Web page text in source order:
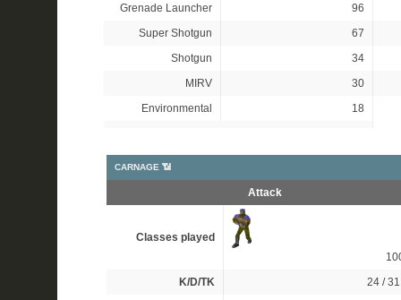
Grenade Launcher
96
Super Shotgun
67
Shotgun
34
MIRV
30
Environmental
18
CARNAGE 📶
Attack
Classes played
K/D/TK
24 /